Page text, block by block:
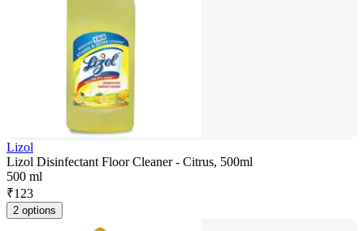
Lizol
Lizol Disinfectant Floor Cleaner - Citrus, 500ml
500 ml
₹123
2 options